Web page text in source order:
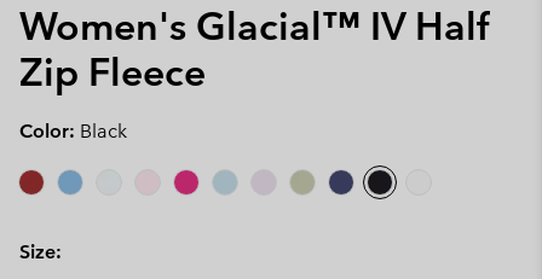
Women's Glacial™ IV Half
Zip Fleece
Color: Black
Size: